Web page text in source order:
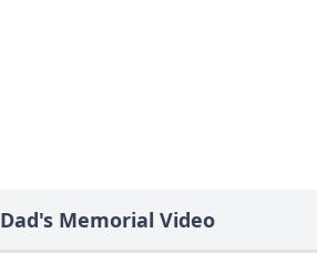
Dad's Memorial Video